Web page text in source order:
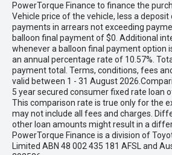
PowerTorque Finance to finance the
Vehicle price of the vehicle, less a
payments in arrears not exceeding
balloon final payment of $0. Additional
whenever a balloon final payment option
an annual percentage rate of 10.57%.
payment total. Terms, conditions, fees
valid between 1 - 31 August
5 year secured consumer fixed rate loan
This comparison rate is true only for the
may not include all fees and charges.
other loan amounts might result in a
PowerTorque Finance is a division of
Limited ABN 48 002 435 181 AFSL and